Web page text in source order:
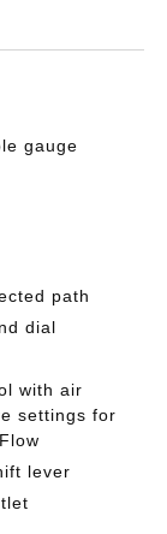
gauge
path
dial
with air
settings for
lever